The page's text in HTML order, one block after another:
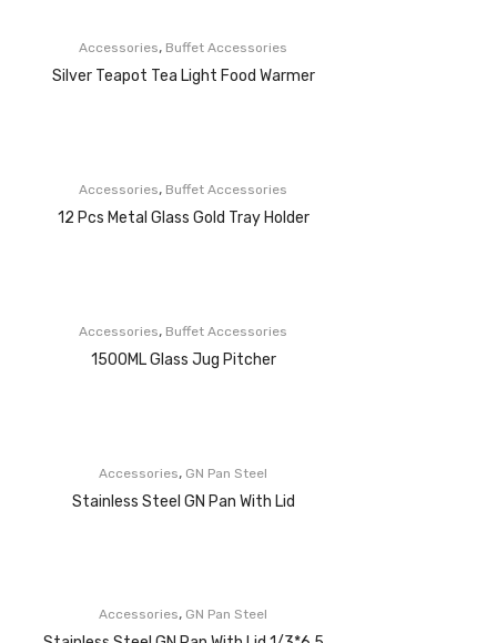
Accessories, Buffet Accessories
Silver Teapot Tea Light Food Warmer
Accessories, Buffet Accessories
12 Pcs Metal Glass Gold Tray Holder
Accessories, Buffet Accessories
1500ML Glass Jug Pitcher
Accessories, GN Pan Steel
Stainless Steel GN Pan With Lid
Accessories, GN Pan Steel